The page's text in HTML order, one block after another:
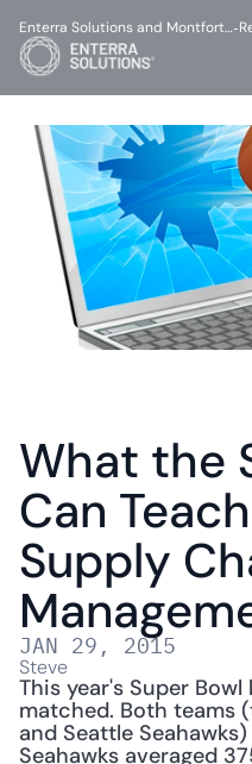
What the
Can
Supply
JAN 29, 2015
Steve
This year's Super
matched. Both teams
and Seattle
Seahawks averaged
Enterra Solutions and Montfort…-